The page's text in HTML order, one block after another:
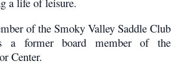
of the Smoky Valley Saddle Club
a former board member of the
Center.